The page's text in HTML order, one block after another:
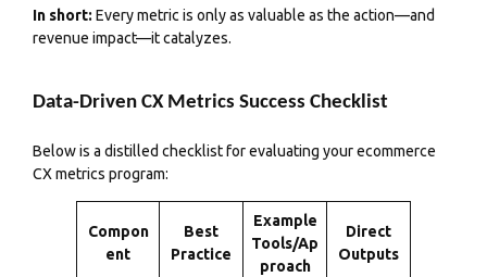
In short: Every metric is only as valuable as the action—and
revenue impact—it catalyzes.
Data-Driven CX Metrics Success Checklist
Below is a distilled checklist for evaluating your ecommerce
CX metrics program:
Compon
ent
Best
Practice
Example
Tools/Ap
proach
Direct
Outputs